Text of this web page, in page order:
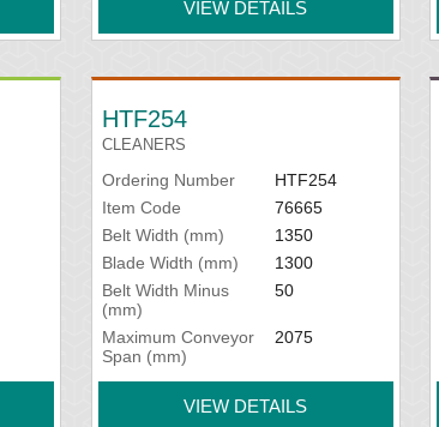
VIEW DETAILS
HTF254
CLEANERS
Ordering Number
HTF254
Item Code
76665
Belt Width (mm)
1350
Blade Width (mm)
1300
Belt Width Minus
(mm)
50
Maximum Conveyor
Span (mm)
2075
VIEW DETAILS